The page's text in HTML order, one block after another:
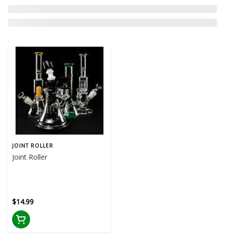
JOINT ROLLER
Joint Roller
$14.99